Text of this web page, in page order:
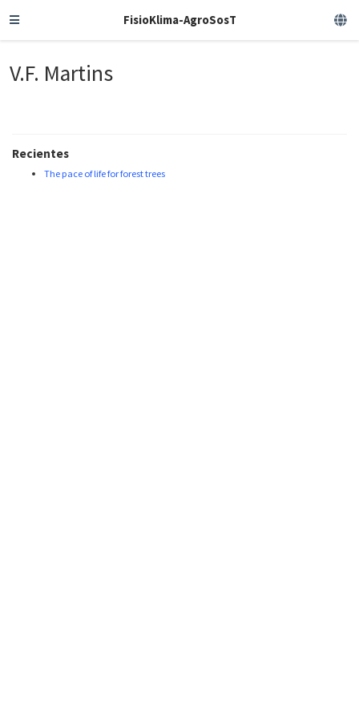
FisioKlima-AgroSosT
V.F. Martins
Recientes
The pace of life for forest trees